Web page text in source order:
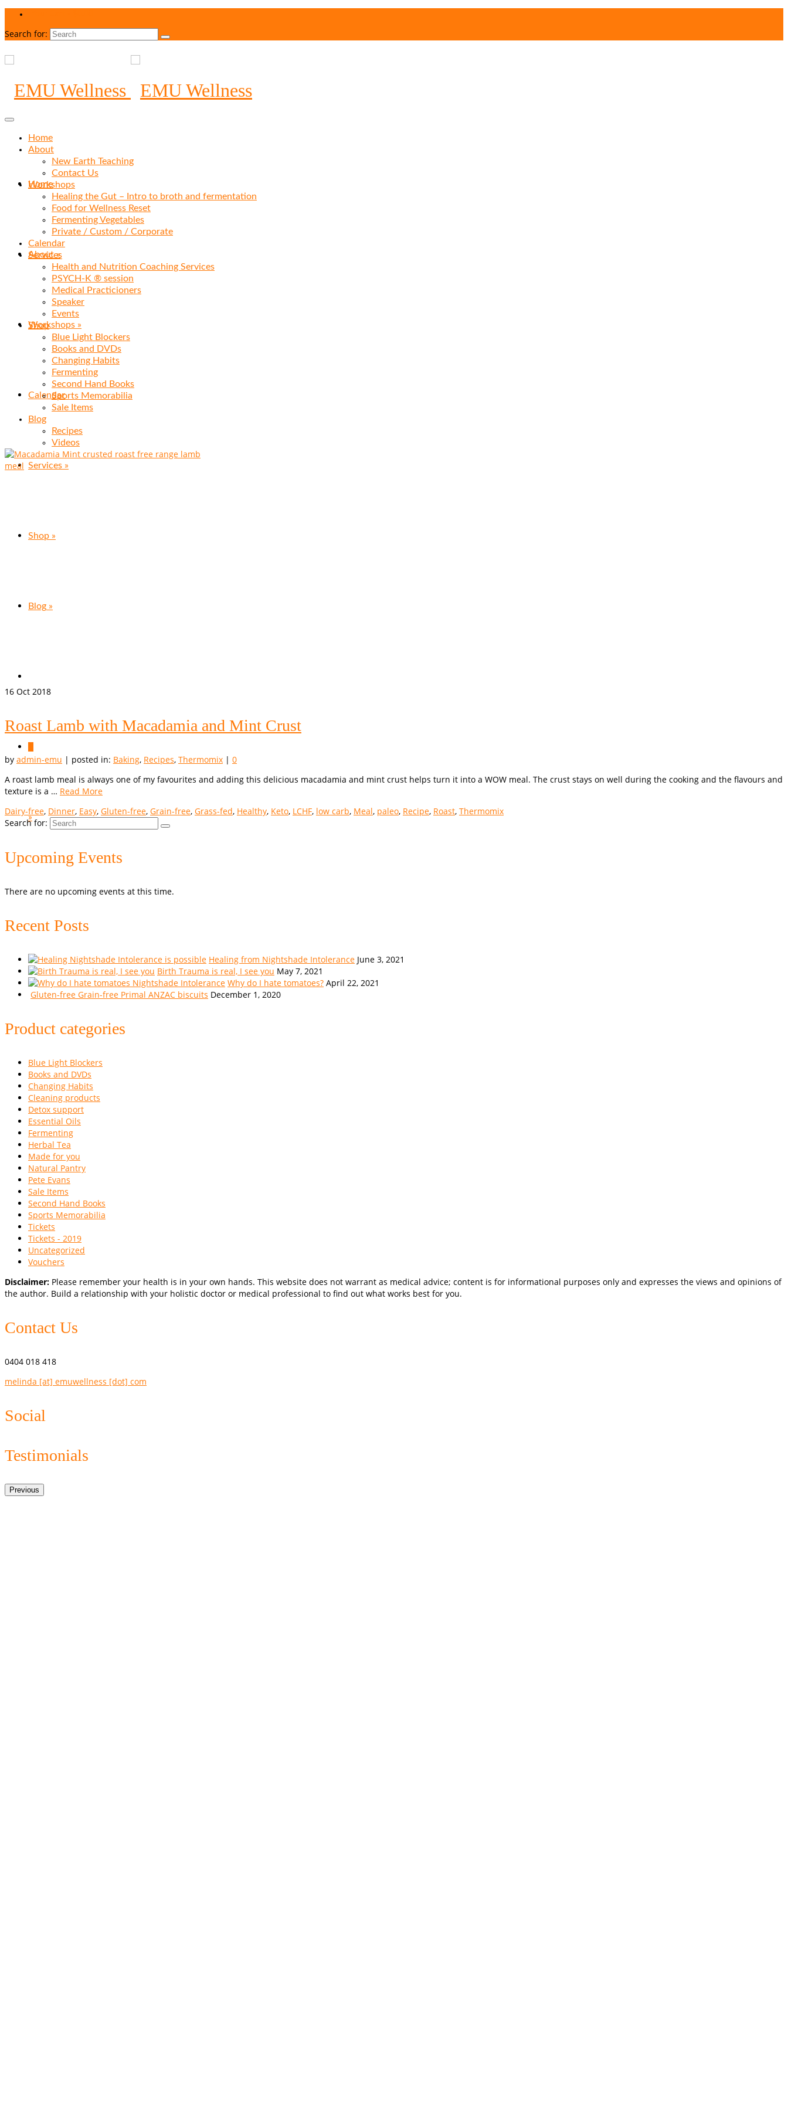
Search for:
Home
About»
Workshops »
Calendar
Services »
Shop »
Blog »
»
Home
About
New Earth Teaching
Contact Us
Workshops
Healing the Gut – Intro to broth and fermentation
Food for Wellness Reset
Fermenting Vegetables
Private / Custom / Corporate
Calendar
Services
Health and Nutrition Coaching Services
PSYCH-K ® session
Medical Practicioners
Speaker
Events
Shop
Blue Light Blockers
Books and DVDs
Changing Habits
Fermenting
Second Hand Books
Sports Memorabilia
Sale Items
Blog
Recipes
Videos
16 Oct 2018
Roast Lamb with Macadamia and Mint Crust
by admin-emu | posted in: Baking, Recipes, Thermomix | 0
A roast lamb meal is always one of my favourites and adding this delicious macadamia and mint crust helps turn it into a WOW meal. The crust stays on well during the cooking and the flavours and
texture is a … Read More
Dairy-free, Dinner, Easy, Gluten-free, Grain-free, Grass-fed, Healthy, Keto, LCHF, low carb, Meal, paleo, Recipe, Roast, Thermomix
Search for:
Upcoming Events
There are no upcoming events at this time.
Recent Posts
Healing from Nightshade Intolerance June 3, 2021
Birth Trauma is real, I see you May 7, 2021
Why do I hate tomatoes? April 22, 2021
Gluten-free Grain-free Primal ANZAC biscuits December 1, 2020
Product categories
Blue Light Blockers
Books and DVDs
Changing Habits
Cleaning products
Detox support
Essential Oils
Fermenting
Herbal Tea
Made for you
Natural Pantry
Pete Evans
Sale Items
Second Hand Books
Sports Memorabilia
Tickets
Tickets - 2019
Uncategorized
Vouchers
Disclaimer: Please remember your health is in your own hands. This website does not warrant as medical advice; content is for informational purposes only and expresses the views and opinions of
the author. Build a relationship with your holistic doctor or medical professional to find out what works best for you.
Contact Us
0404 018 418
melinda [at] emuwellness [dot] com
Social
Testimonials
Previous